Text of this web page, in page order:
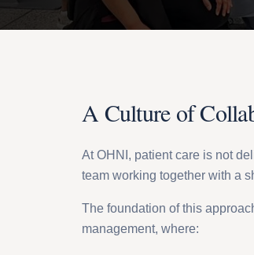
A Culture of
At OHNI, patient care is not
team working together with a
The foundation of this
management, where: